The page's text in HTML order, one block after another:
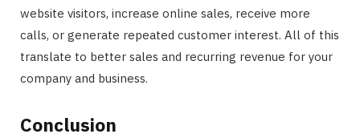
website visitors, increase online sales, receive more
calls, or generate repeated customer interest. All of this
translate to better sales and recurring revenue for your
company and business.
Conclusion